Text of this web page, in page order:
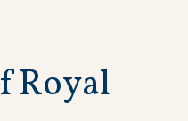
fRoyal